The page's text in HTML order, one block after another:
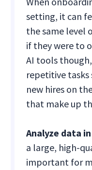
setting, it can
the same level
if they were to
AI tools
repetitive tasks
new hires on
that make up
Analyze data
a large, high-
important for